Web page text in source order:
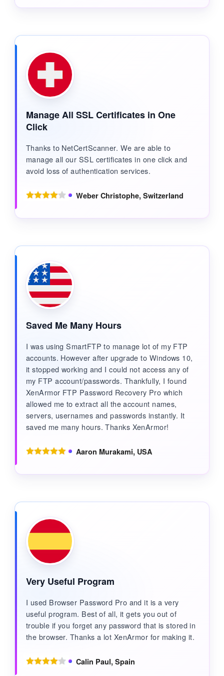
Manage All SSL Certificates in One
Click
Thanks to NetCertScanner. We are able to
manage all our SSL certificates in one click and
avoid loss of authentication services.
Weber Christophe, Switzerland
Saved Me Many Hours
I was using SmartFTP to manage lot of my FTP
accounts. However after upgrade to Windows 10,
it stopped working and I could not access any of
my FTP account/passwords. Thankfully, I found
XenArmor FTP Password Recovery Pro which
allowed me to extract all the account names,
servers, usernames and passwords instantly. It
saved me many hours. Thanks XenArmor!
Aaron Murakami, USA
Very Useful Program
I used Browser Password Pro and it is a very
useful program. Best of all, it gets you out of
trouble if you forget any password that is stored in
the browser. Thanks a lot XenArmor for making it.
Calin Paul, Spain